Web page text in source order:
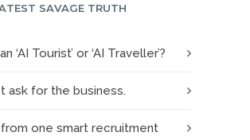
SAVAGE TRUTH
‘AI Tourist’ or ‘AI Traveller’?
ask for the business.
one smart recruitment